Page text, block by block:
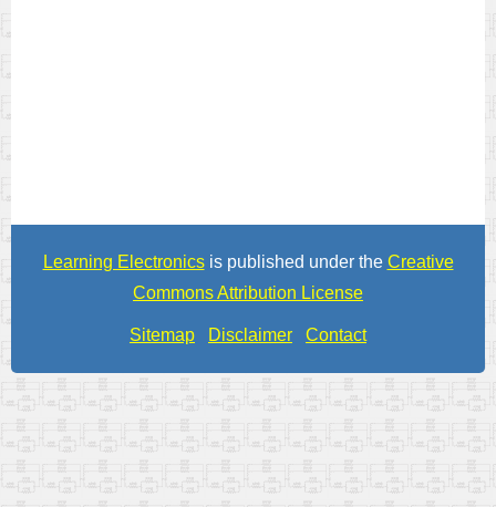
Learning Electronicsis published under the Creative
Commons Attribution License
Sitemap Disclaimer Contact